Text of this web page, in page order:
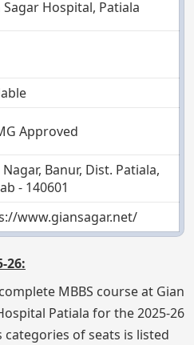
Sagar Hospital, Patiala
Approved
Nagar, Banur, Dist. Patiala,
- 140601
www.giansagar.net/
26:
MBBS course at Gian
Patiala for the 2025-26
of seats is listed